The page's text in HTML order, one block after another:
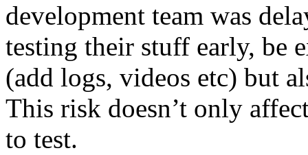
development team was
testing their stuff early, be
(add logs, videos etc) but
This risk doesn’t only
to test.